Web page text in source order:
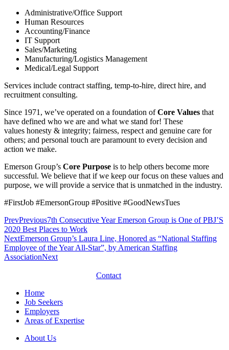
Administrative/Office Support
Human Resources
Accounting/Finance
IT Support
Sales/Marketing
Manufacturing/Logistics Management
Medical/Legal Support
Services include contract staffing, temp-to-hire, direct hire, and
recruitment consulting.
Since 1971, we’ve operated on a foundation ofCore Values that
have defined who we are and what we stand for! These
values honesty & integrity; fairness, respect and genuine care for
others; and personal touch are paramount to every decision and
action we make.
Emerson Group’s Core Purpose is to help others become more
successful. We believe that if we keep our focus on these values and
purpose, we will provide a service that is unmatched in the industry.
#FirstJob #EmersonGroup #Positive #GoodNewsTues
PrevPrevious7th Consecutive Year Emerson Group is One of PBJ’S
2020 Best Places to Work
NextEmerson Group’s Laura Line, Honored as “National Staffing
Employee of the Year All-Star”, by American Staffing
AssociationNext
Contact
Home
Job Seekers
Employers
Areas of Expertise
About Us